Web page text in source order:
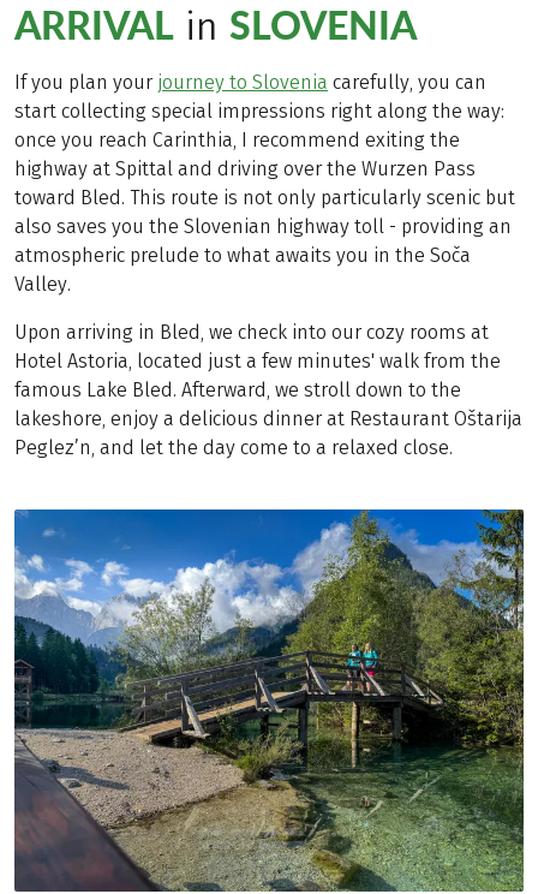
ARRIVAL in SLOVENIA
If you plan your journey to Slovenia carefully, you can
start collecting special impressions right along the way:
once you reach Carinthia, I recommend exiting the
highway at Spittal and driving over the Wurzen Pass
toward Bled. This route is not only particularly scenic but
also saves you the Slovenian highway toll - providing an
atmospheric prelude to what awaits you in the Soča
Valley.
Upon arriving in Bled, we check into our cozy rooms at
Hotel Astoria, located just a few minutes' walk from the
famous Lake Bled. Afterward, we stroll down to the
lakeshore, enjoy a delicious dinner at Restaurant Oštarija
Peglez’n, and let the day come to a relaxed close.